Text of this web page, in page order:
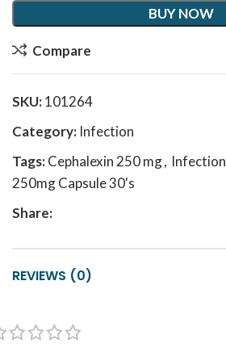
BUY NOW
Compare
SKU:101264
Category: Infection
Tags:Cephalexin 250 mg, Infection
250mg Capsule 30's
Share:
REVIEWS (0)